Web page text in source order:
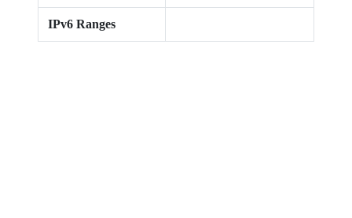
IPv6 Ranges